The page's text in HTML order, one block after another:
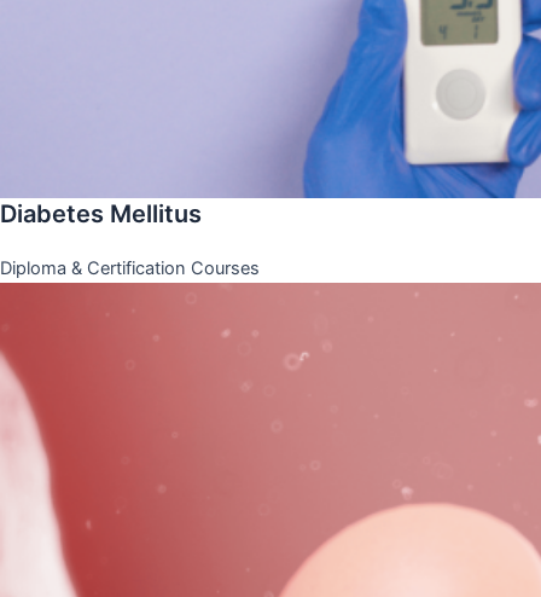
Diabetes Mellitus
Diploma & Certification Courses